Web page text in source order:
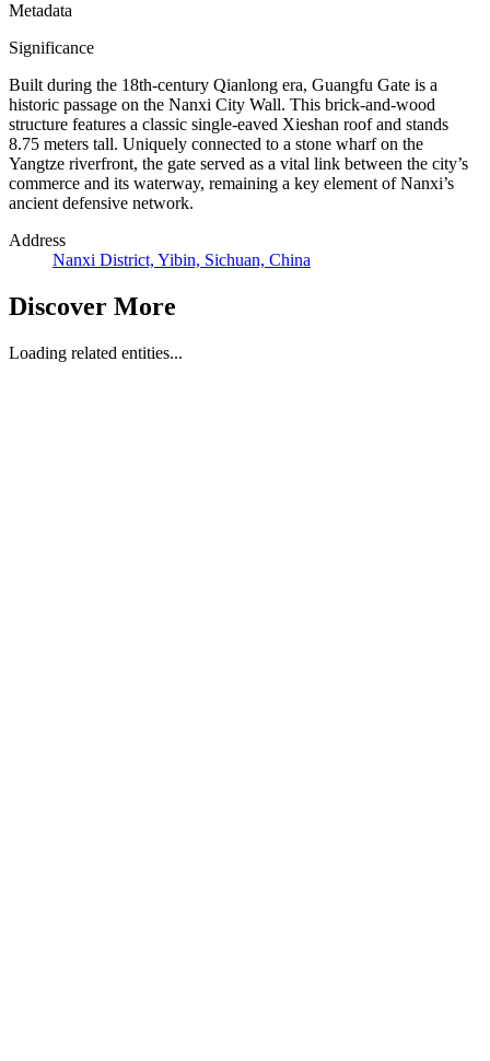
Metadata
Significance
Built during the 18th-century Qianlong era, Guangfu Gate is a
historic passage on the Nanxi City Wall. This brick-and-wood
structure features a classic single-eaved Xieshan roof and stands
8.75 meters tall. Uniquely connected to a stone wharf on the
Yangtze riverfront, the gate served as a vital link between the city’s
commerce and its waterway, remaining a key element of Nanxi’s
ancient defensive network.
Address
Nanxi District, Yibin, Sichuan, China
Discover More
Loading related entities...